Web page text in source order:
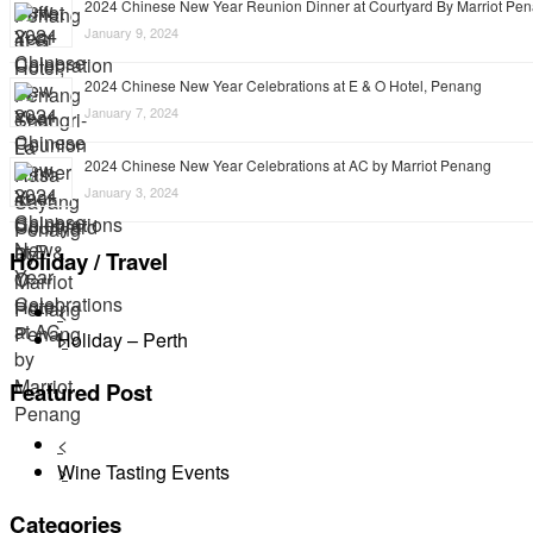
2024 Chinese New Year Reunion Dinner at Courtyard By Marriot
January 9, 2024
2024 Chinese New Year Celebrations at E & O Hotel, Penang
January 7, 2024
2024 Chinese New Year Celebrations at AC by Marriot Penang
January 3, 2024
Holiday / Travel
Holiday – Perth
<
>
Featured Post
Wine Tasting Events
<
>
Categories